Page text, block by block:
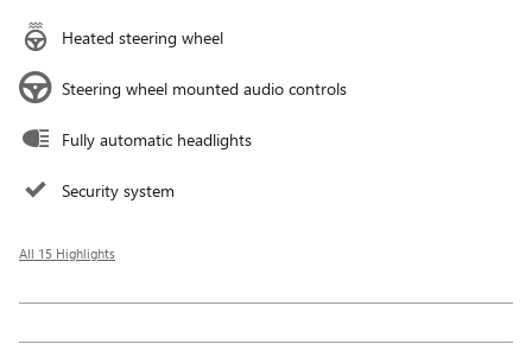
Heated steering wheel
Steering wheel mounted audio controls
Fully automatic headlights
Security system
All 15 Highlights